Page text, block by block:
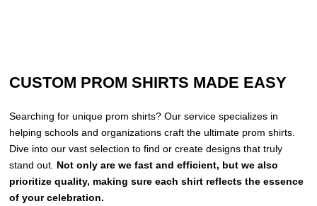
CUSTOM PROM SHIRTS MADE EASY
Searching for unique prom shirts? Our service specializes in
helping schools and organizations craft the ultimate prom shirts.
Dive into our vast selection to find or create designs that truly
stand out. Not only are we fast and efficient, but we also
prioritize quality, making sure each shirt reflects the essence
of your celebration.